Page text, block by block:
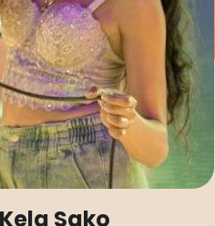
Kela Sako
intricate, personal storytelling
of vulnerability and spirituality..
Bumps" debut #4 on iTunes
music charts.